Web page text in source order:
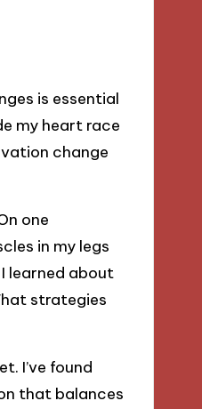
is essential
my heart race
change
one
in my legs
learned about
strategies
I’ve found
that balances